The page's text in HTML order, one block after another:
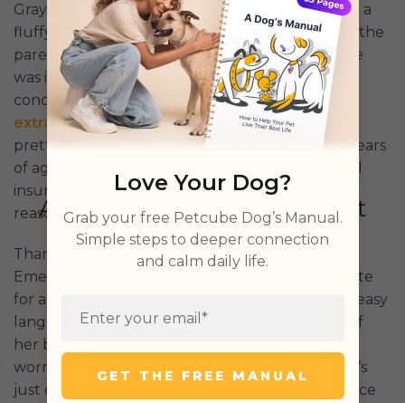
Gray-and-white Storm has the perfect name for a
fluffy cat, and his pet parent, Pamela, had been the
parent of several other cats over the years, so he
was in great hands. Following a few health
concerns, such asrespiratory infections,tooth
extractions, and minor issues, Storm had been
pretty lucky in the health department. At ten years
of age, he was getting to the end of what typical
insurance providers would cover, especially at
reasonable prices.
Thankfully, Pamela came across Petcube’s
Emergency Fund after using Petcube Bites 2 Lite
for a few years. What stood out for her was the easy
language and simplicity, along with the easing of
her burden. There’s no reimbursement time to
worry about, deductibles, or co-pays. And there’s
just one simple, easy price: $29 per month. It’s nice
Love Your Dog?
Grab your free Petcube Dog’s Manual.
Simple steps to deeper connection
and calm daily life.
GET THE FREE MANUAL